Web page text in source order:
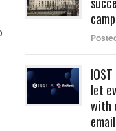
let
with